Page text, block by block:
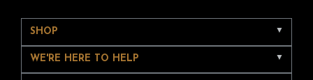
SHOP
WE'RE HERE TO HELP